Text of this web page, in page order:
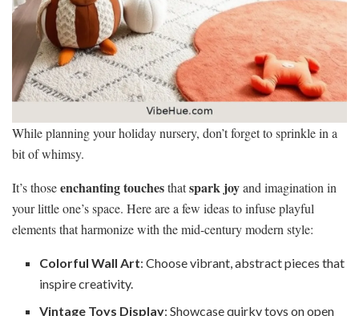
While planning your holiday nursery, don’t forget to sprinkle in a
bit of whimsy.
It’s thoseenchanting touchesthatspark joyand imagination in
your little one’s space. Here are a few ideas to infuse playful
elements that harmonize with the mid-century modern style:
Colorful Wall Art: Choose vibrant, abstract pieces that
inspire creativity.
Vintage Toys Display: Showcase quirky toys on open